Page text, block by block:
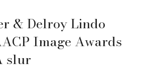
& Delroy Lindo
Image Awards
slur